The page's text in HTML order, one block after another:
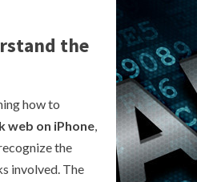
the
how to
web on iPhone,
the
involved. The